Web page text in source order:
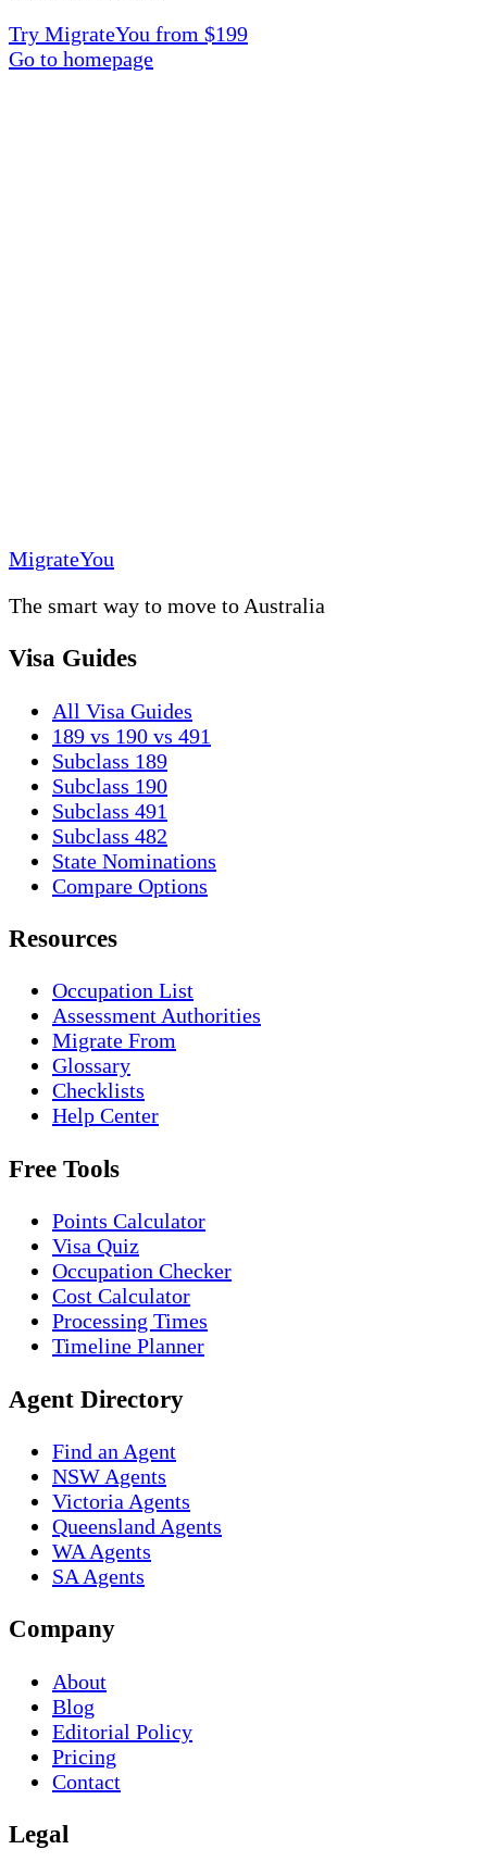
Try MigrateYou from $199
Go to homepage
MigrateYou
The smart way to move to Australia
Visa Guides
All Visa Guides
189 vs 190 vs 491
Subclass 189
Subclass 190
Subclass 491
Subclass 482
State Nominations
Compare Options
Resources
Occupation List
Assessment Authorities
Migrate From
Glossary
Checklists
Help Center
Free Tools
Points Calculator
Visa Quiz
Occupation Checker
Cost Calculator
Processing Times
Timeline Planner
Agent Directory
Find an Agent
NSW Agents
Victoria Agents
Queensland Agents
WA Agents
SA Agents
Company
About
Blog
Editorial Policy
Pricing
Contact
Legal